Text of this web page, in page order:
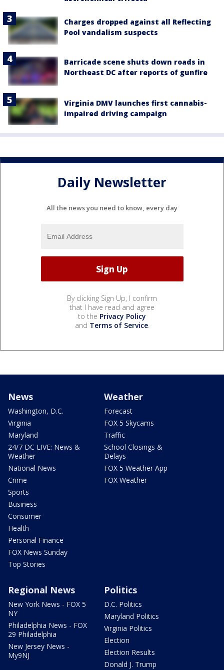
Charges dropped against all Reflecting
Pool vandalism suspects
Barricade scene shuts down roads in
Northeast DC after reports of gunfire
Virginia DMV launches first cannabis-
impaired driving campaign
Daily Newsletter
All the news you need to know, every day
By clicking Sign Up, I confirm
that I have read and agree
to the Privacy Policy
and Terms of Service.
News
Washington, D.C.
Virginia
Maryland
24/7 DC LIVE: News &
Weather
National News
Crime
Sports
Business
Consumer
Health
Personal Finance
FOX News Sunday
Top Stories
Weather
Forecast
FOX 5 Skycams
Traffic
School Closings &
Delays
FOX 5 Weather App
FOX Weather
Regional News
New York News - FOX 5
NY
Philadelphia News - FOX
29 Philadelphia
New Jersey News -
My9NJ
Politics
D.C. Politics
Maryland Politics
Virginia Politics
Election
Election Results
Donald J. Trump